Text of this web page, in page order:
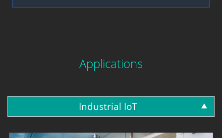
Applications
Industrial IoT